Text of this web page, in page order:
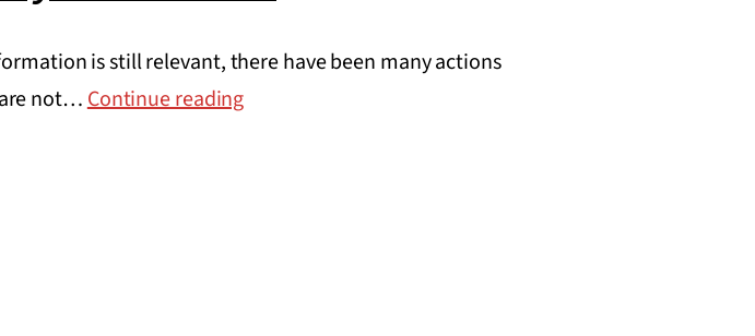
is still relevant, there have been many actions
not… Continue readingMaintaining